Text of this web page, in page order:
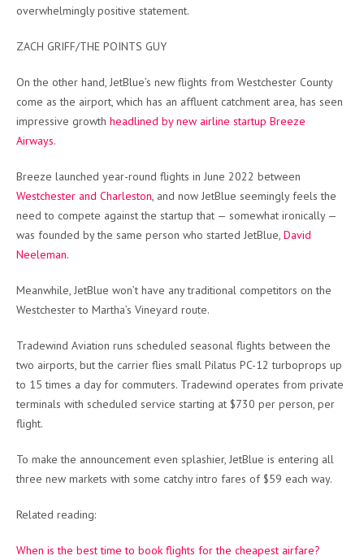
overwhelmingly positive statement.
ZACH GRIFF/THE POINTS GUY
On the other hand, JetBlue’s new flights from Westchester County
come as the airport, which has an affluent catchment area, has seen
impressive growth headlined by new airline startup Breeze
Airways.
Breeze launched year-round flights in June 2022 between
Westchester and Charleston, and now JetBlue seemingly feels the
need to compete against the startup that — somewhat ironically —
was founded by the same person who started JetBlue, David
Neeleman.
Meanwhile, JetBlue won’t have any traditional competitors on the
Westchester to Martha’s Vineyard route.
Tradewind Aviation runs scheduled seasonal flights between the
two airports, but the carrier flies small Pilatus PC-12 turboprops up
to 15 times a day for commuters. Tradewind operates from private
terminals with scheduled service starting at $730 per person, per
flight.
To make the announcement even splashier, JetBlue is entering all
three new markets with some catchy intro fares of $59 each way.
Related reading:
When is the best time to book flights for the cheapest airfare?